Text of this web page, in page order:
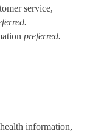
service,
preferred.
information,